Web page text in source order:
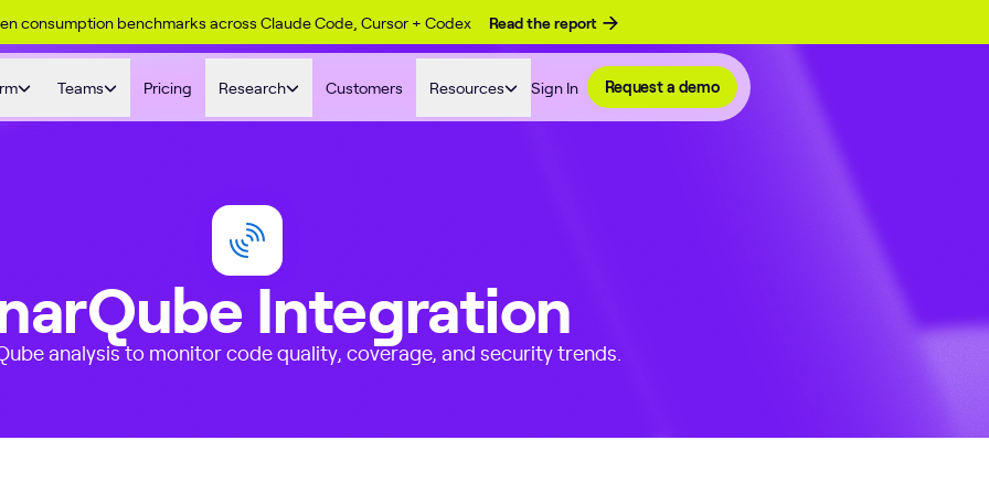
consumption benchmarks across Claude Code, Cursor + Codex Read the report
Teams Pricing Research Customers Resources Sign In Request a demo
Integration
analysis to monitor code quality, coverage, and security trends.